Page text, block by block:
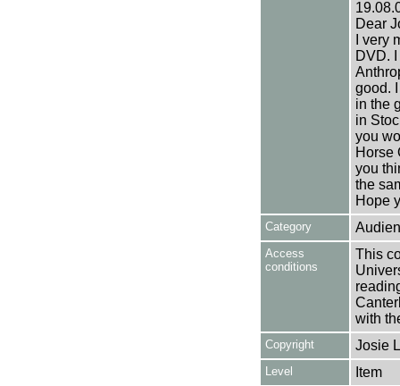
Dear
I very
DVD.
good.
in the
in
you
Horse
you
the
Hope
Category
Access
conditions
This
with
Copyright Josie
Level Item